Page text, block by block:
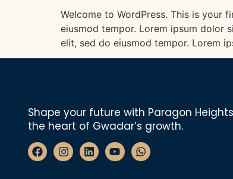
Welcome to WordPress. This is
eiusmod tempor. Lorem ipsum dolor
elit, sed do eiusmod tempor. Lorem
Shape your future with Paragon
the heart of Gwadar’s growth.